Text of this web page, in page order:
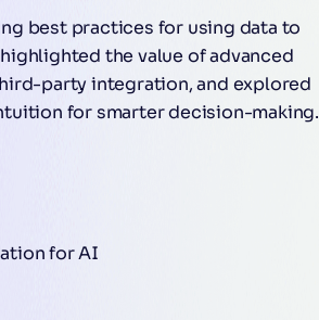
best practices for using data to
the value of advanced
party integration, and explored
for smarter decision-making.
for AI